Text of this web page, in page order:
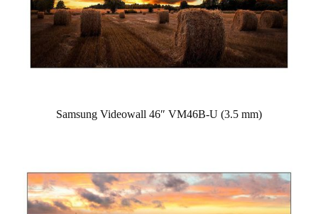
Samsung Videowall 46″ VM46B-U (3.5 mm)